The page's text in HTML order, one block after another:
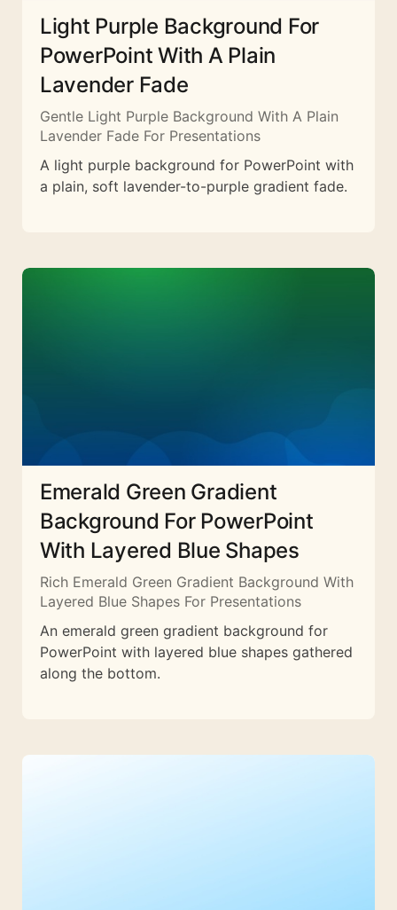
Light Purple Background For
PowerPoint With A Plain
Lavender Fade
Gentle Light Purple Background With A Plain
Lavender Fade For Presentations
A light purple background for PowerPoint with
a plain, soft lavender-to-purple gradient fade.
Emerald Green Gradient
Background For PowerPoint
With Layered Blue Shapes
Rich Emerald Green Gradient Background With
Layered Blue Shapes For Presentations
An emerald green gradient background for
PowerPoint with layered blue shapes gathered
along the bottom.